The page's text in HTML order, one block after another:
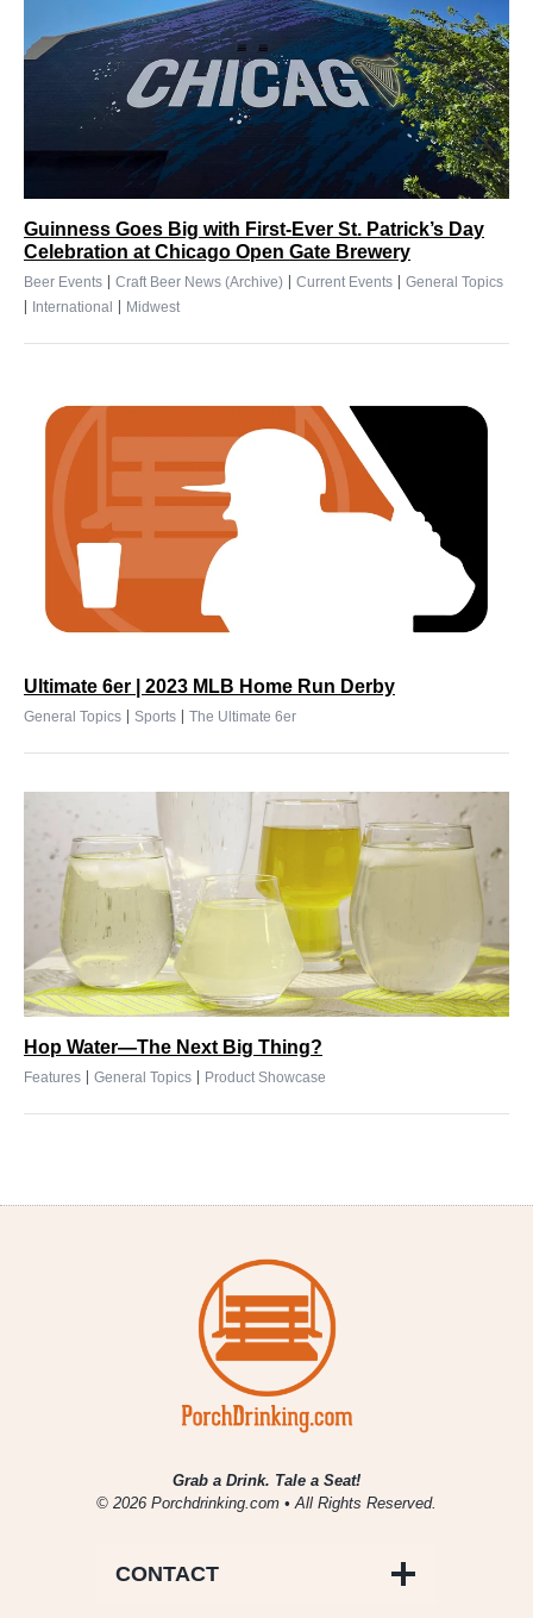
Guinness Goes Big with First-Ever St. Patrick’s Day
Celebration at Chicago Open Gate Brewery
Beer Events | Craft Beer News (Archive) | Current Events | General Topics
| International | Midwest
Ultimate 6er | 2023 MLB Home Run Derby
General Topics | Sports | The Ultimate 6er
Hop Water—The Next Big Thing?
Features | General Topics | Product Showcase
Grab a Drink. Tale a Seat!
© 2026 Porchdrinking.com • All Rights Reserved.
CONTACT